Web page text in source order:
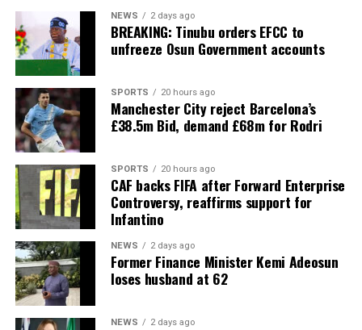
NEWS 2 days ago
BREAKING: Tinubu orders EFCC to
unfreeze Osun Government accounts
SPORTS 20 hours ago
Manchester City reject Barcelona’s
£38.5m Bid, demand £68m for Rodri
SPORTS 20 hours ago
CAF backs FIFA after Forward Enterprise
Controversy, reaffirms support for
Infantino
NEWS 2 days ago
Former Finance Minister Kemi Adeosun
loses husband at 62
NEWS 2 days ago